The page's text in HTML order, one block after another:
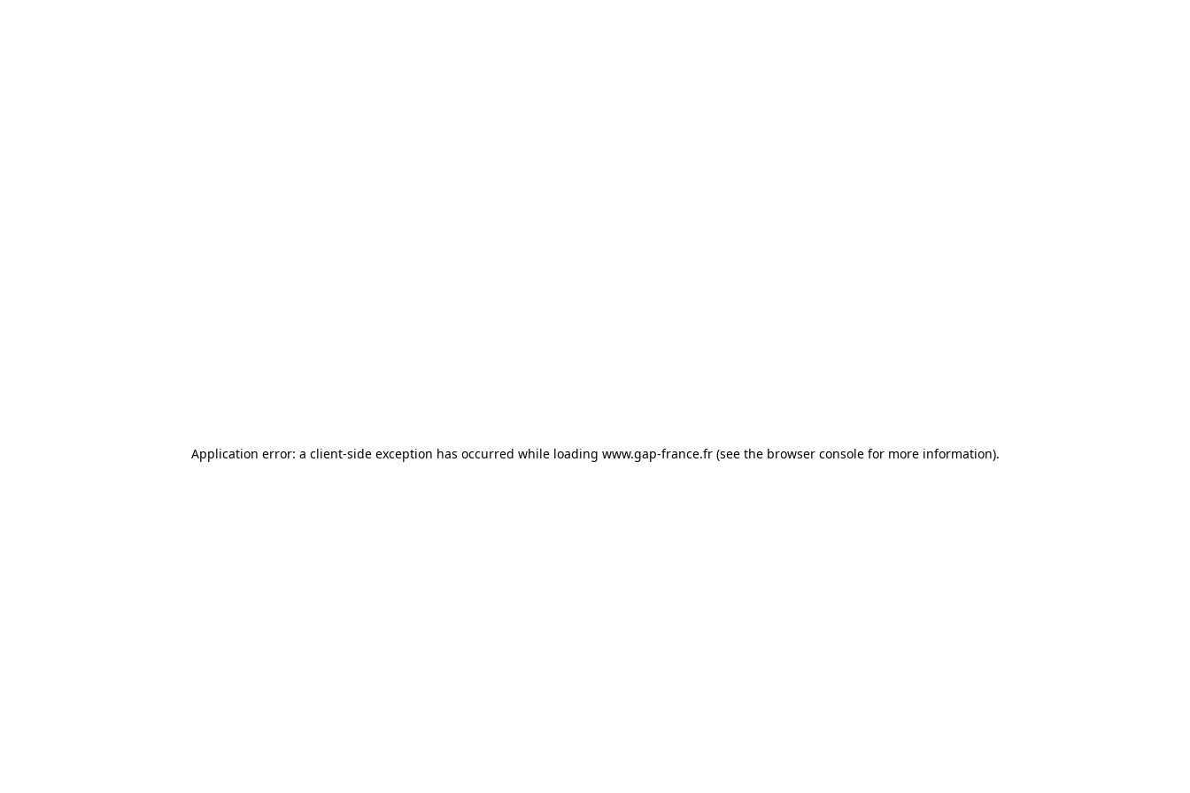
Application error: a client-side exception has occurred while loading www.gap-france.fr (see the browser console for more information).